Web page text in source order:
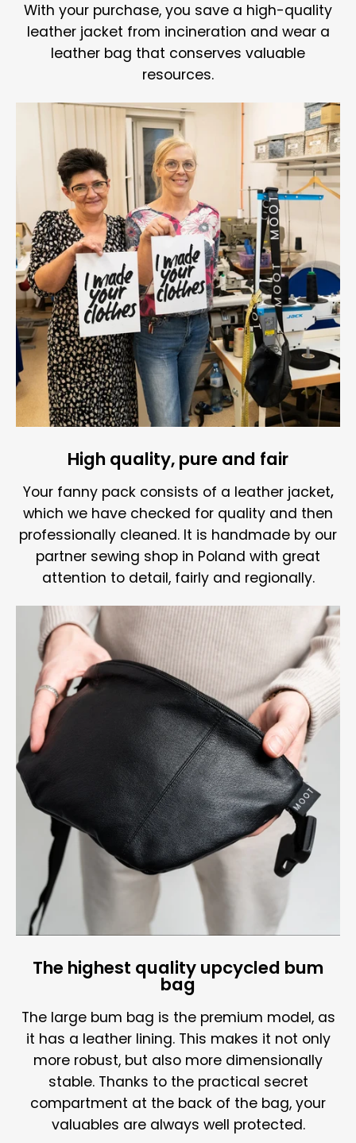
With your purchase, you save a high-quality
leather jacket from incineration and wear a
leather bag that conserves valuable
resources.
High quality, pure and fair
Your fanny pack consists of a leather jacket,
which we have checked for quality and then
professionally cleaned. It is handmade by our
partner sewing shop in Poland with great
attention to detail, fairly and regionally.
The highest quality upcycled bum
bag
The large bum bag is the premium model, as
it has a leather lining. This makes it not only
more robust, but also more dimensionally
stable. Thanks to the practical secret
compartment at the back of the bag, your
valuables are always well protected.